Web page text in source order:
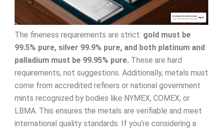
The fineness requirements are strict: gold must be
99.5% pure, silver 99.9% pure, and both platinum and
palladium must be 99.95% pure. These are hard
requirements, not suggestions. Additionally, metals must
come from accredited refiners or national government
mints recognized by bodies like NYMEX, COMEX, or
LBMA. This ensures the metals are verifiable and meet
international quality standards. If you’re considering a